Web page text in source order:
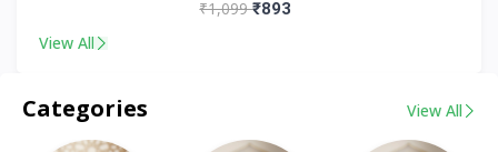
₹1,099₹893
View All
Categories View All